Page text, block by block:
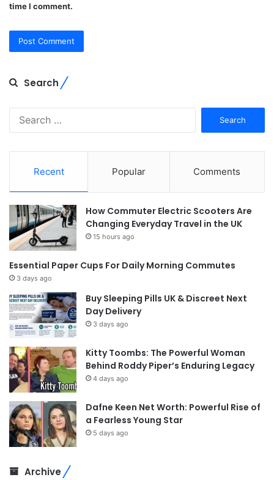
time I comment.
Search
Recent Popular Comments
How Commuter Electric Scooters Are
Changing Everyday Travel in the UK
15 hours ago
Essential Paper Cups For Daily Morning Commutes
3 days ago
Buy Sleeping Pills UK & Discreet Next
Day Delivery
3 days ago
Kitty Toombs: The Powerful Woman
Behind Roddy Piper’s Enduring Legacy
4 days ago
Dafne Keen Net Worth: Powerful Rise of
a Fearless Young Star
5 days ago
Archive